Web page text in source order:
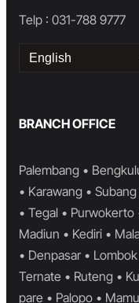
Telp : 031-788 9777
Choose
BRANCH OFFICE
Palembang •
• Karawang •
• Tegal • Purwokerto
Madiun • Kediri •
• Denpasar •
Ternate • Ruteng •
pare • Palopo •